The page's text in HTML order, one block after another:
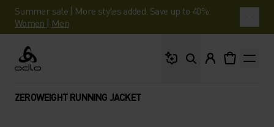
Summer sale | More styles added. Save up to 40%.
Women | Men
Odlo
ZEROWEIGHT RUNNING JACKET